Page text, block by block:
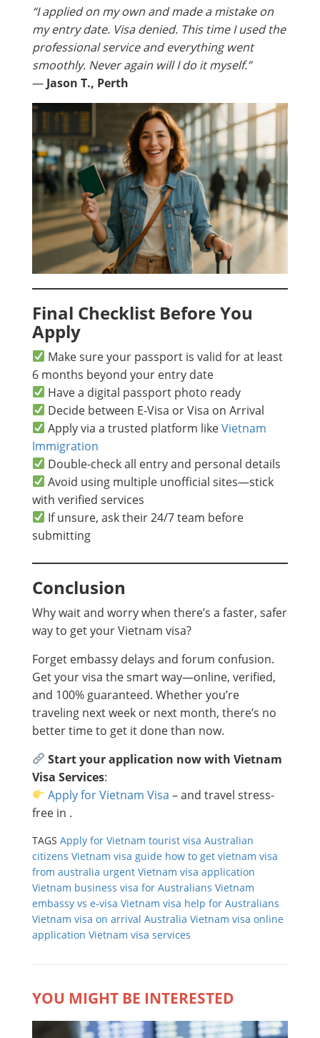
“I applied on my own and made a mistake on
my entry date. Visa denied. This time I used the
professional service and everything went
smoothly. Never again will I do it myself.”
— Jason T., Perth
Final Checklist Before You
Apply
Make sure your passport is valid for at least
6 months beyond your entry date
Have a digital passport photo ready
Decide between E-Visa or Visa on Arrival
Apply via a trusted platform likeVietnam
Immigration
Double-check all entry and personal details
Avoid using multiple unofficial sites—stick
with verified services
If unsure, ask their 24/7 team before
submitting
Conclusion
Why wait and worry when there’s a faster, safer
way to get your Vietnam visa?
Forget embassy delays and forum confusion.
Get your visa the smart way—online, verified,
and 100% guaranteed. Whether you’re
traveling next week or next month, there’s no
better time to get it done than now.
Start your application now with Vietnam
Visa Services:
Apply for Vietnam Visa – and travel stress-
free in .
TAGS Apply for Vietnam tourist visa Australian
citizens Vietnam visa guide how to get vietnam visa
from australia urgent Vietnam visa application
Vietnam business visa for Australians Vietnam
embassy vs e-visa Vietnam visa help for Australians
Vietnam visa on arrival Australia Vietnam visa online
application Vietnam visa services
YOU MIGHT BE INTERESTED